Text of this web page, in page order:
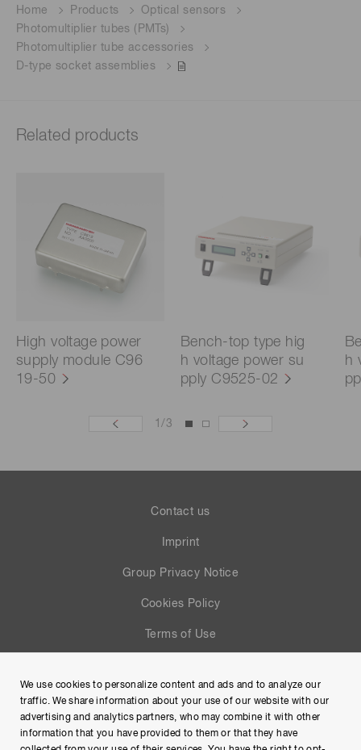
Home Products
Optical sensors
Photomultiplier tubes (PMTs)
Photomultiplier tube accessories
D-type socket assemblies
Related products
High voltage power
supply module C96
19-50
Bench-top type hig
h voltage power su
pply C9525-02
h
1/ 3
Contact us
Imprint
Group Privacy Notice
Cookies Policy
Terms of Use
Site Map
We use cookies to personalize content and ads and to analyze our
traffic. We share information about your use of our website with our
advertising and analytics partners, who may combine it with other
information that you have provided to them or that they have